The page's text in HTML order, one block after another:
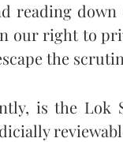
reading
our right to
the
is the Lok